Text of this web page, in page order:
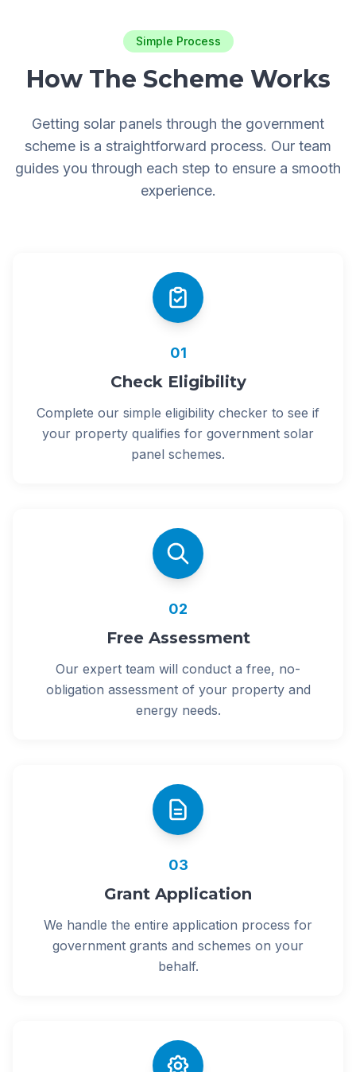
Simple Process
How The Scheme Works
Getting solar panels through the government
scheme is a straightforward process. Our team
guides you through each step to ensure a smooth
experience.
01
Check Eligibility
Complete our simple eligibility checker to see if
your property qualifies for government solar
panel schemes.
02
Free Assessment
Our expert team will conduct a free, no-
obligation assessment of your property and
energy needs.
03
Grant Application
We handle the entire application process for
government grants and schemes on your
behalf.